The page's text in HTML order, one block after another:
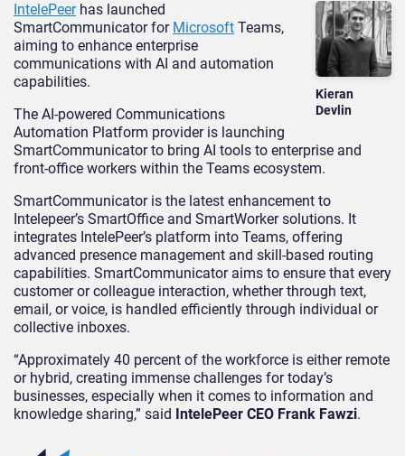
Kieran
Devlin
IntelePeerhas launched
SmartCommunicator for Microsoft Teams,
aiming to enhance enterprise
communications with AI and automation
capabilities.
The AI-powered Communications
Automation Platform provider is launching
SmartCommunicator to bring AI tools to enterprise and
front-office workers within the Teams ecosystem.
SmartCommunicator is the latest enhancement to
Intelepeer’s SmartOffice and SmartWorker solutions. It
integrates IntelePeer’s platform into Teams, offering
advanced presence management and skill-based routing
capabilities. SmartCommunicator aims to ensure that every
customer or colleague interaction, whether through text,
email, or voice, is handled efficiently through individual or
collective inboxes.
“Approximately 40 percent of the workforce is either remote
or hybrid, creating immense challenges for today’s
businesses, especially when it comes to information and
knowledge sharing,” said IntelePeer CEO Frank Fawzi.